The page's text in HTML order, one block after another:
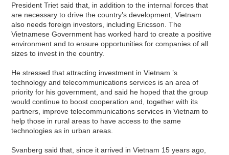
President Triet said that, in addition to the internal forces that
are necessary to drive the country’s development, Vietnam
also needs foreign investors, including Ericsson. The
Vietnamese Government has worked hard to create a positive
environment and to ensure opportunities for companies of all
sizes to invest in the country.
He stressed that attracting investment in Vietnam ’s
technology and telecommunications services is an area of
priority for his government, and said he hoped that the group
would continue to boost cooperation and, together with its
partners, improve telecommunications services in Vietnam to
help those in rural areas to have access to the same
technologies as in urban areas.
Svanberg said that, since it arrived in Vietnam 15 years ago,